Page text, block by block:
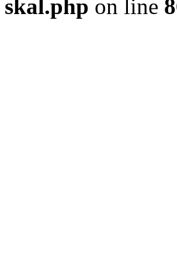
skal.php on line